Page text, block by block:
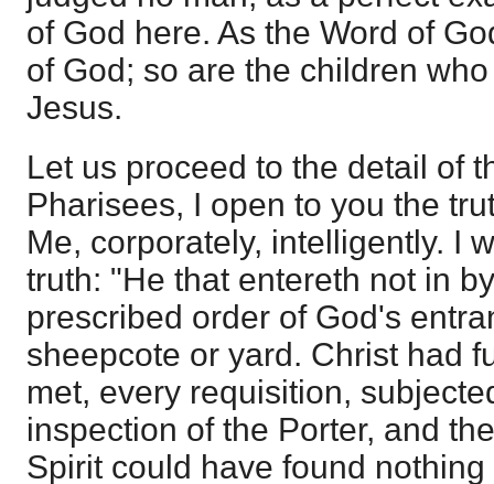
of God here. As the Word of
of God; so are the children
Jesus.
Let us proceed to the detail of
Pharisees, I open to you the
Me, corporately, intelligently. I
truth: "He that entereth not in
prescribed order of God's
sheepcote or yard. Christ had
met, every requisition,
inspection of the Porter, and
Spirit could have found